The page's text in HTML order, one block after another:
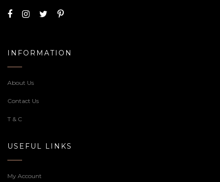
INFORMATION
About Us
Contact Us
T & C
USEFUL LINKS
My Account